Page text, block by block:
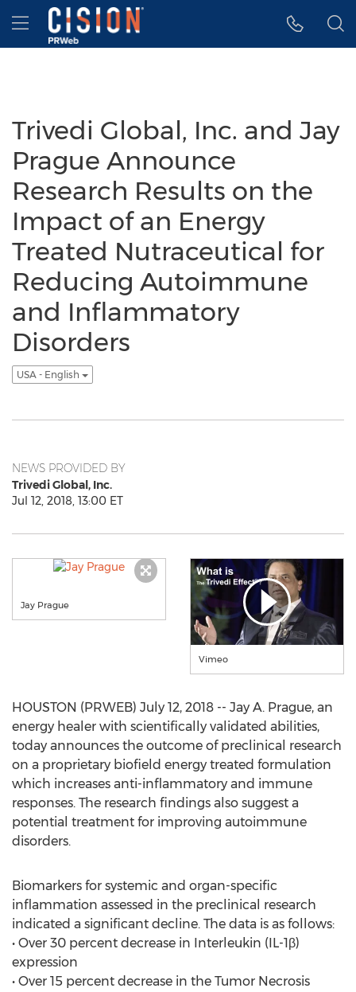
Accessibility Statement
Skip Navigation
Hamburger menu
Trivedi Global, Inc. and Jay
Prague Announce
Research Results on the
Impact of an Energy
Treated Nutraceutical for
Reducing Autoimmune
and Inflammatory
Disorders
USA - English
NEWS PROVIDED BY
Trivedi Global, Inc.
Jul 12, 2018, 13:00 ET
Jay Prague
Vimeo
HOUSTON (PRWEB) July 12, 2018 -- Jay A. Prague, an
energy healer with scientifically validated abilities,
today announces the outcome of preclinical research
on a proprietary biofield energy treated formulation
which increases anti-inflammatory and immune
responses. The research findings also suggest a
potential treatment for improving autoimmune
disorders.
Biomarkers for systemic and organ-specific
inflammation assessed in the preclinical research
indicated a significant decline. The data is as follows:
• Over 30 percent decrease in Interleukin (IL-1β)
expression
• Over 15 percent decrease in the Tumor Necrosis